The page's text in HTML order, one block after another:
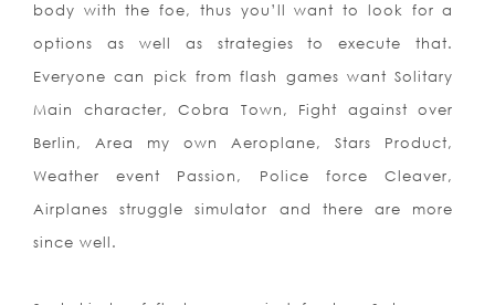
body with the foe, thus you’ll want to look for a
options as well as strategies to execute that.
Everyone can pick from flash games want Solitary
Main character, Cobra Town, Fight against over
Berlin, Area my own Aeroplane, Stars Product,
Weather event Passion, Police force Cleaver,
Airplanes struggle simulator and there are more
since well.